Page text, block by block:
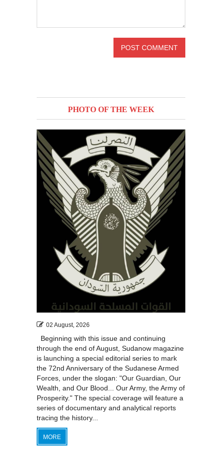
PHOTO OF THE WEEK
02 August, 2026
Beginning with this issue and continuing
through the end of August, Sudanow magazine
is launching a special editorial series to mark
the 72nd Anniversary of the Sudanese Armed
Forces, under the slogan: "Our Guardian, Our
Wealth, and Our Blood... Our Army, the Army of
Prosperity." The special coverage will feature a
series of documentary and analytical reports
tracing the history...
MORE